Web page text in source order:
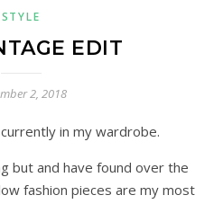
STYLE
EDIT
2, 2018
currently in my wardrobe.
but and have found over the
fashion pieces are my most